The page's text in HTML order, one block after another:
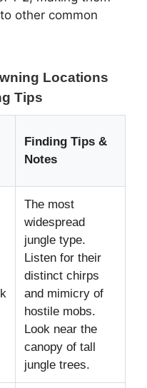
other common
Locations
Tips
Finding Tips &
Notes
The most
widespread
jungle type.
Listen for their
distinct chirps
and mimicry of
hostile mobs.
Look near the
canopy of tall
jungle trees.